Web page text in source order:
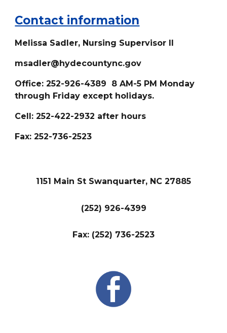
Contact information
Melissa Sadler, Nursing Supervisor II
msadler@hydecountync.gov
Office: 252-926-4389 8 AM-5 PM Monday
through Friday except holidays.
Cell: 252-422-2932 after hours
Fax: 252-736-2523
1151 Main St Swanquarter, NC 27885
(252) 926-4399
Fax: (252) 736-2523